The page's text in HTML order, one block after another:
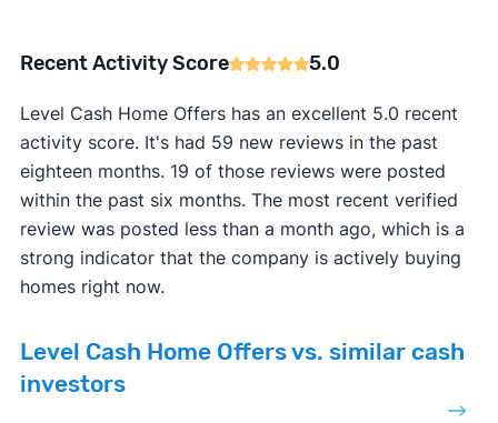
Recent Activity Score 5.0
Level Cash Home Offers has an excellent 5.0 recent
activity score. It's had 59 new reviews in the past
eighteen months. 19 of those reviews were posted
within the past six months. The most recent verified
review was posted less than a month ago, which is a
strong indicator that the company is actively buying
homes right now.
Level Cash Home Offers vs. similar cash
investors